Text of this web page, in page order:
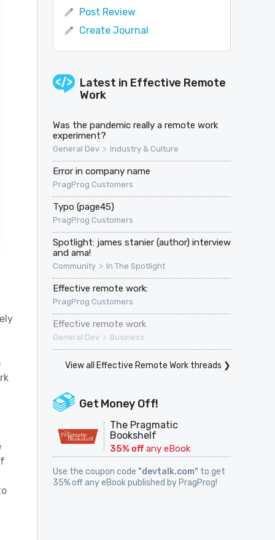
Post Review
Create Journal
Latest in Effective Remote
Work
Was the pandemic really a remote work
experiment?
General Dev > Industry & Culture
Error in company name
PragProg Customers
Typo (page45)
PragProg Customers
Spotlight: james stanier (author) interview
and ama!
Community > In The Spotlight
Effective remote work:
PragProg Customers
Effective remote work
General Dev > Business
View all Effective Remote Work threads ❯
Get Money Off!
The Pragmatic
Bookshelf
35% offany eBook
Use the coupon code "devtalk.com" to get
35% off any eBook published by PragProg!